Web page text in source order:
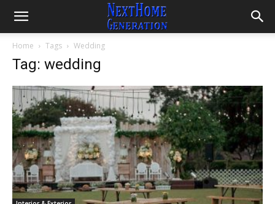
Home Tags Wedding
Tag: wedding